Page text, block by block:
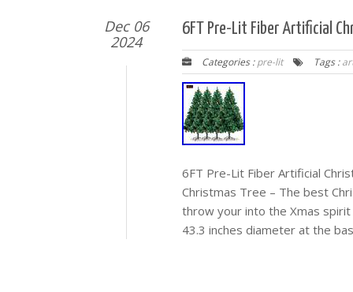
Dec 06
2024
6FT Pre-Lit Fiber Artificial
Categories :pre-lit Tags :
6FT Pre-Lit Fiber Artificial
Christmas Tree – The best
throw your into the Xmas
43.3 inches diameter at the